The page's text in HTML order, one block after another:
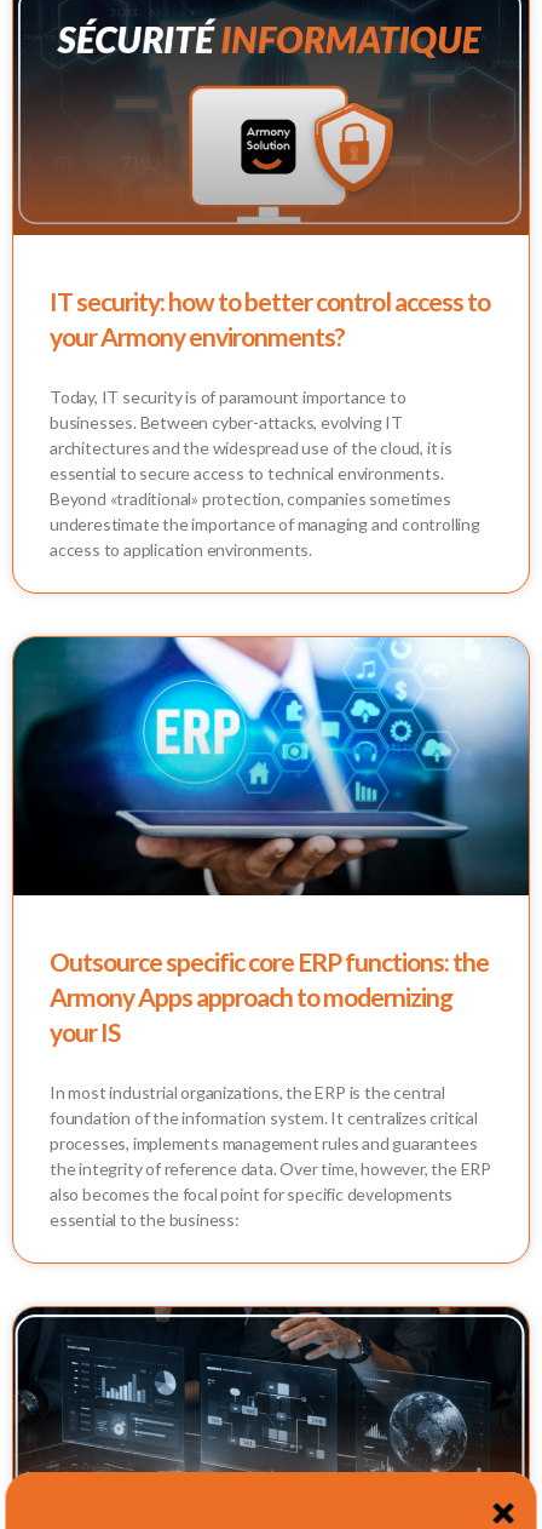
IT security: how to better control access to
your Armony environments?
Today, IT security is of paramount importance to
businesses. Between cyber-attacks, evolving IT
architectures and the widespread use of the cloud, it is
essential to secure access to technical environments.
Beyond «traditional» protection, companies sometimes
underestimate the importance of managing and controlling
access to application environments.
Outsource specific core ERP functions: the
Armony Apps approach to modernizing
your IS
In most industrial organizations, the ERP is the central
foundation of the information system. It centralizes critical
processes, implements management rules and guarantees
the integrity of reference data. Over time, however, the ERP
also becomes the focal point for specific developments
essential to the business: